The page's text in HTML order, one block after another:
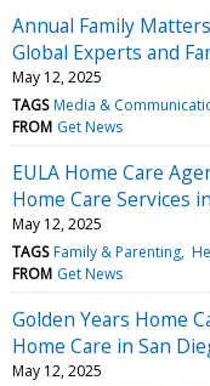
Annual Family
Global Experts and
May 12, 2025
TAGS Media &
FROM Get News
EULA Home Care
Home Care Services
May 12, 2025
TAGS Family & Parenting
FROM Get News
Golden Years Home
Home Care in San
May 12, 2025